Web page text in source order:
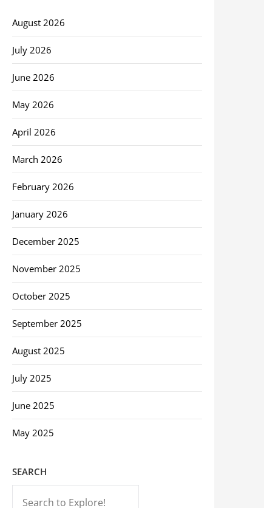
August 2026
July 2026
June 2026
May 2026
April 2026
March 2026
February 2026
January 2026
December 2025
November 2025
October 2025
September 2025
August 2025
July 2025
June 2025
May 2025
SEARCH